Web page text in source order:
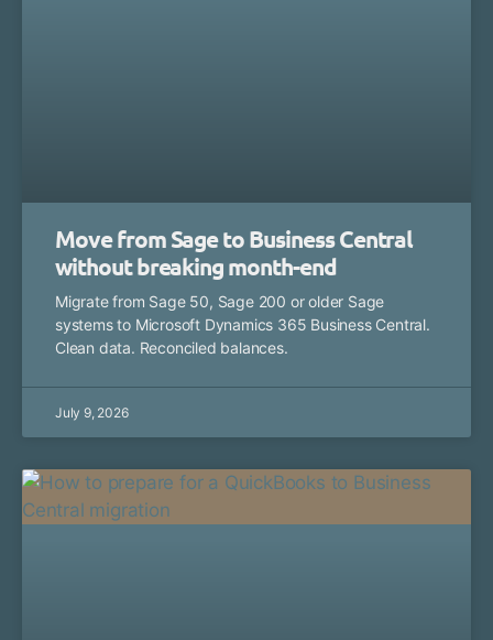
Move from Sage to Business Central
without breaking month-end
Migrate from Sage 50, Sage 200 or older Sage
systems to Microsoft Dynamics 365 Business Central.
Clean data. Reconciled balances.
July 9, 2026